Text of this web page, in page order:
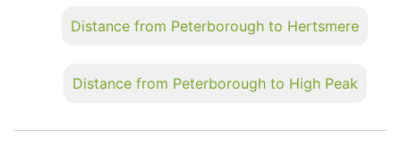
Distance from Peterborough to Hertsmere
Distance from Peterborough to High Peak